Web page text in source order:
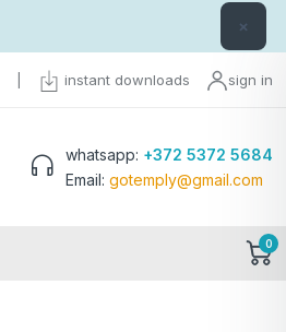
×
instant downloads sign in
whatsapp: +372 5372 5684
Email: gotemply@gmail.com
0